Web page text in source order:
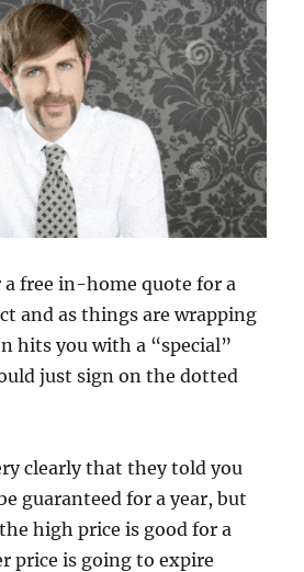
a free in-home quote for a
and as things are wrapping
hits you with a “special”
just sign on the dotted
clearly that they told you
guaranteed for a year, but
high price is good for a
price is going to expire